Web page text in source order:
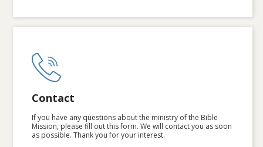
Contact
If you have any questions about the ministry of the Bible
Mission, please fill out this form. We will contact you as soon
as possible. Thank you for your interest.